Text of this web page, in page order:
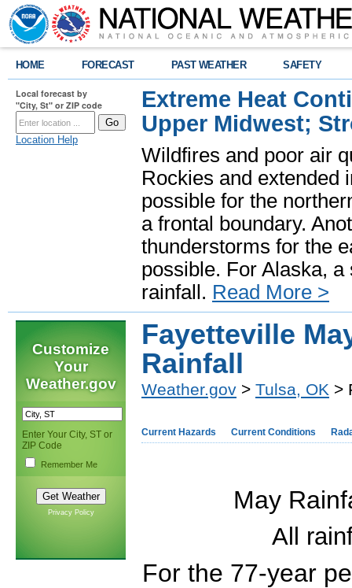
HOME FORECAST PAST WEATHER SAFETY
Local forecast by
"City, St" or ZIP code
Location Help
Extreme Heat
Upper Midwest;
Wildfires and poor air
Rockies and extended
possible for the
a frontal boundary.
thunderstorms for the
possible. For Alaska,
rainfall. Read More >
Customize
Your
Weather.gov
Enter Your City, ST or
ZIP Code
Remember Me
Privacy Policy
Fayetteville
Rainfall
Weather.gov > Tulsa, OK >
Current Hazards Current Conditions
May
All
For the 77-year